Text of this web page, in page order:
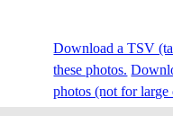
E-29506
20100420
Download a TSV
these photos.
photos (not for large